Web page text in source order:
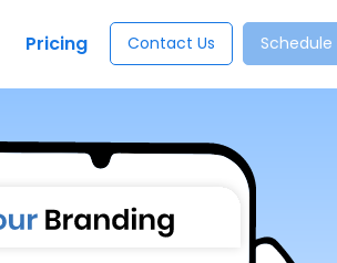
Pricing Contact Us